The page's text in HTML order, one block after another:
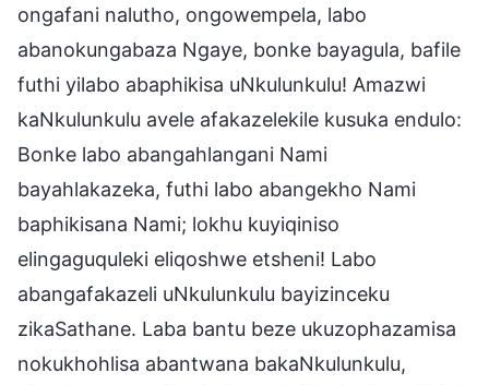
ongafani nalutho, ongowempela, labo
abanokungabaza Ngaye, bonke bayagula, bafile
futhi yilabo abaphikisa uNkulunkulu! Amazwi
kaNkulunkulu avele afakazelekile kusuka endulo:
Bonke labo abangahlangani Nami
bayahlakazeka, futhi labo abangekho Nami
baphikisana Nami; lokhu kuyiqiniso
elingaguquleki eliqoshwe etsheni! Labo
abangafakazeli uNkulunkulu bayizinceku
zikaSathane. Laba bantu beze ukuzophazamisa
nokukhohlisa abantwana bakaNkulunkulu,